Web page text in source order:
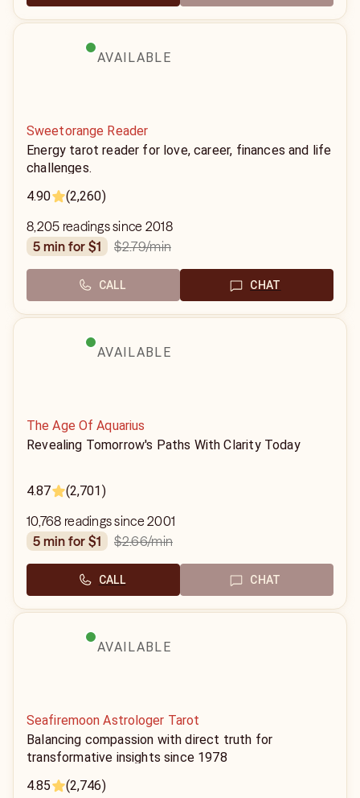
AVAILABLE
Sweetorange Reader
Energy tarot reader for love, career, finances and life
challenges.
4.90
(2,260)
8,205 readings since 2018
5 min for $1
$2.79/min
CALL CHAT
AVAILABLE
The Age Of Aquarius
Revealing Tomorrow's Paths With Clarity Today
4.87 (2,701)
10,768 readings since 2001
5 min for $1
$2.66/min
CALL CHAT
AVAILABLE
Seafiremoon Astrologer Tarot
Balancing compassion with direct truth for
transformative insights since 1978
4.85
(2,746)